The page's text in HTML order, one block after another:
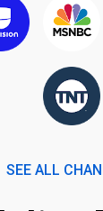
SEE ALL